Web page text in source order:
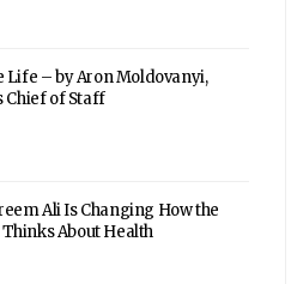
Life – by Aron Moldovanyi,
Chief of Staff
Ali Is Changing How the
About Health